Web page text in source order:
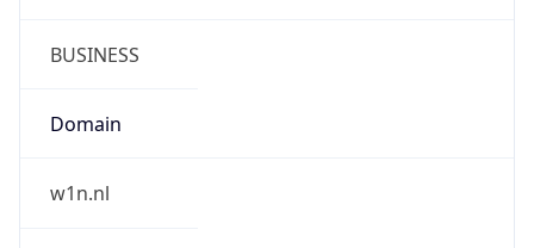
BUSINESS
Domain
w1n.nl